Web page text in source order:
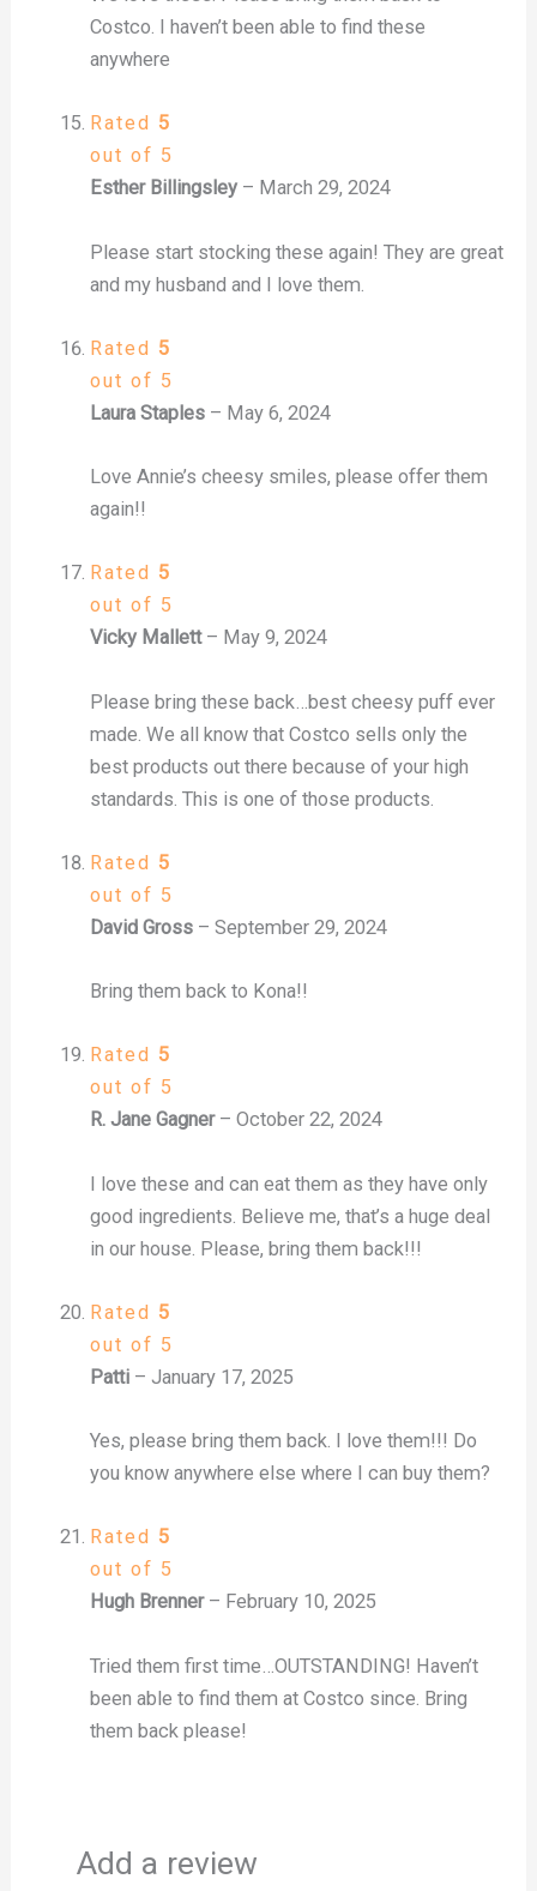
Costco. I haven’t been able to find these
anywhere
Rated 5
out of 5
Esther Billingsley – March 29, 2024
Please start stocking these again! They are great
and my husband and I love them.
Rated 5
out of 5
Laura Staples – May 6, 2024
Love Annie’s cheesy smiles, please offer them
again!!
Rated 5
out of 5
Vicky Mallett – May 9, 2024
Please bring these back…best cheesy puff ever
made. We all know that Costco sells only the
best products out there because of your high
standards. This is one of those products.
Rated 5
out of 5
David Gross – September 29, 2024
Bring them back to Kona!!
Rated 5
out of 5
R. Jane Gagner – October 22, 2024
I love these and can eat them as they have only
good ingredients. Believe me, that’s a huge deal
in our house. Please, bring them back!!!
Rated 5
out of 5
Patti – January 17, 2025
Yes, please bring them back. I love them!!! Do
you know anywhere else where I can buy them?
Rated 5
out of 5
Hugh Brenner – February 10, 2025
Tried them first time…OUTSTANDING! Haven’t
been able to find them at Costco since. Bring
them back please!
Add a review